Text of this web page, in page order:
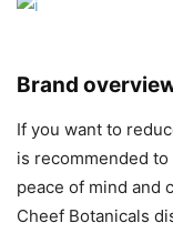
Brand
If you want to
is recommended
peace of mind and
Cheef Botanicals